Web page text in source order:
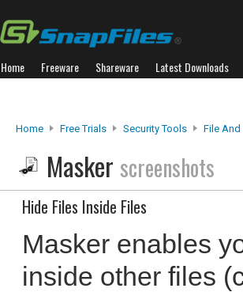
Home Freeware Shareware Latest Downloads
Home Free Trials Security Tools File
Masker screenshots
Hide Files Inside Files
Masker enables
inside other files